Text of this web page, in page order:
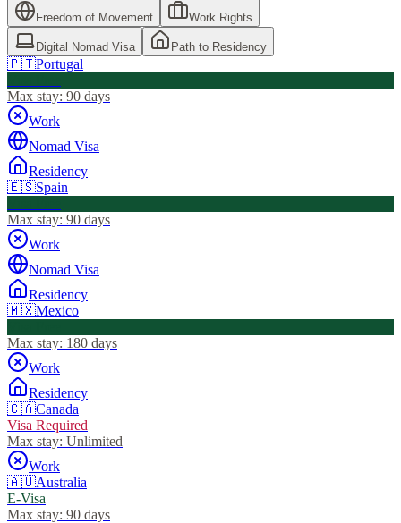
Freedom of Movement Work Rights
Digital Nomad Visa Path to Residency
🇵🇹Portugal
Max stay: 90 days
Work
Nomad Visa
Residency
🇪🇸Spain
Max stay: 90 days
Work
Nomad Visa
Residency
🇲🇽Mexico
Max stay: 180 days
Work
Residency
🇨🇦Canada
Visa Required
Max stay: Unlimited
Work
🇦🇺Australia
E-Visa
Max stay: 90 days